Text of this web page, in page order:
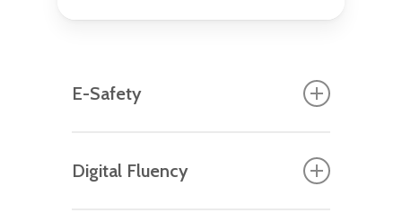
E-Safety
computing journey with a bespoke,
Digital Fluency